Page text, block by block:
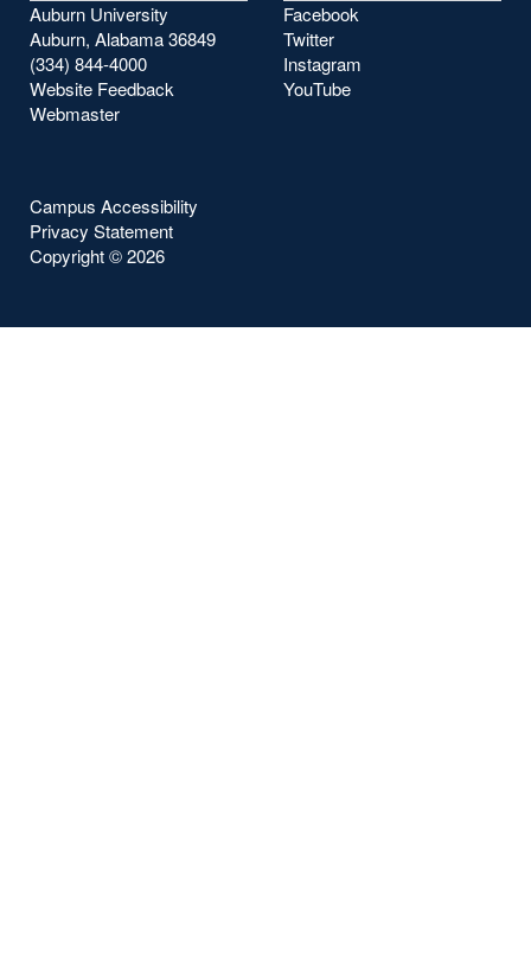
Auburn University
Auburn, Alabama 36849
(334) 844-4000
Website Feedback
Webmaster
Facebook
Twitter
Instagram
YouTube
Campus Accessibility
Privacy Statement
Copyright ©2026